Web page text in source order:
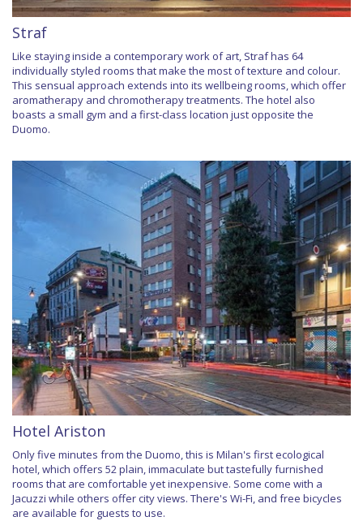
Straf
Like staying inside a contemporary work of art, Straf has 64
individually styled rooms that make the most of texture and colour.
This sensual approach extends into its wellbeing rooms, which offer
aromatherapy and chromotherapy treatments. The hotel also
boasts a small gym and a first-class location just opposite the
Duomo.
Hotel Ariston
Only five minutes from the Duomo, this is Milan's first ecological
hotel, which offers 52 plain, immaculate but tastefully furnished
rooms that are comfortable yet inexpensive. Some come with a
Jacuzzi while others offer city views. There's Wi-Fi, and free bicycles
are available for guests to use.